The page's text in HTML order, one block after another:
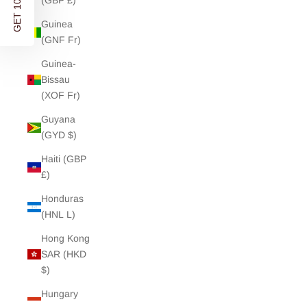
Guinea
(GNF Fr)
Guinea-
Bissau
(XOF Fr)
Guyana
(GYD $)
Haiti (GBP
£)
Honduras
(HNL L)
Hong Kong
SAR (HKD
$)
Hungary